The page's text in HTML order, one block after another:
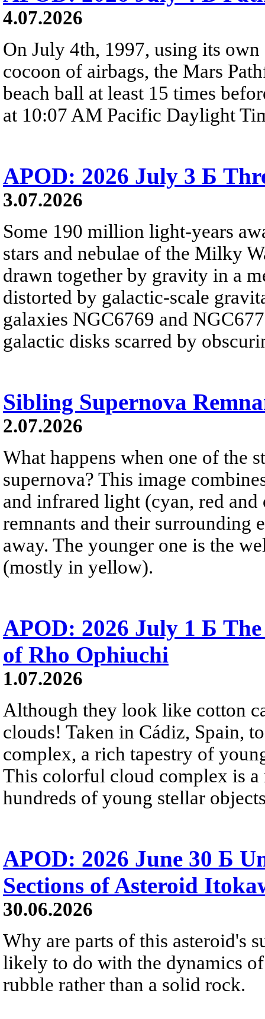
4.07.2026
On July 4th, 1997, using its
cocoon of airbags, the Mars
beach ball at least 15 times
at 10:07 AM Pacific Daylight
APOD: 2026 July 3 Б
3.07.2026
Some 190 million light-years
stars and nebulae of the Milky
drawn together by gravity in a
distorted by galactic-scale
galaxies NGC6769 and
galactic disks scarred by
Sibling Supernova
2.07.2026
What happens when one of the
supernova? This image
and infrared light (cyan, red
remnants and their surrounding
away. The younger one is the
(mostly in yellow).
APOD: 2026 July 1 Б
of Rho Ophiuchi
1.07.2026
Although they look like cotton
clouds! Taken in Cádiz, Spain,
complex, a rich tapestry of
This colorful cloud complex is
hundreds of young stellar
APOD: 2026 June 30 Б
Sections of Asteroid
30.06.2026
Why are parts of this asteroid's
likely to do with the dynamics
rubble rather than a solid rock.